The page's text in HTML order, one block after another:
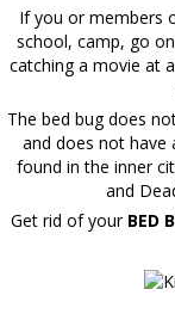
If you or members
school, camp, go
catching a movie at
The bed bug does
and does not have
found in the inner
and
Get rid of yourBED